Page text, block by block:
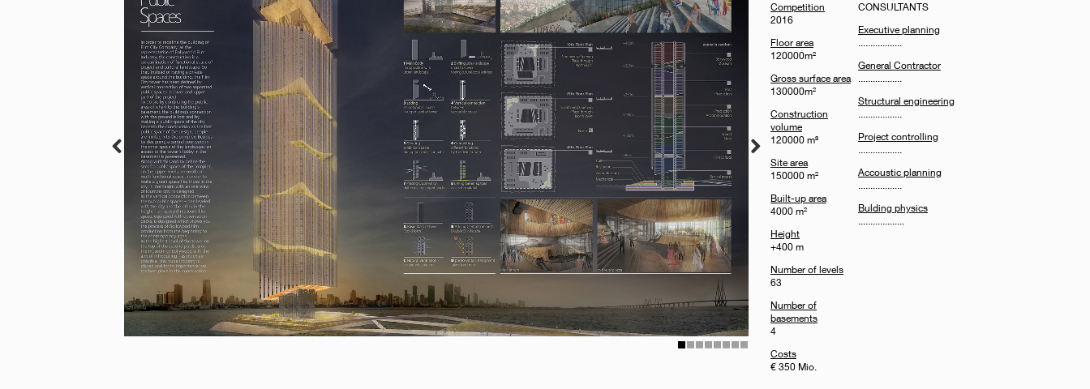
Competition
2016
Floor area
120000m²
Gross surface area
130000m²
Construction
volume
120000 m³
Site area
150000 m²
Built-up area
4000 m²
Height
+400 m
Number of levels
63
Number of
basements
4
Costs
€ 350 Mio.
CONSULTANTS
Executive planning
..................
General Contractor
..................
Structural engineering
..................
Project controlling
..................
Accoustic planning
..................
Bulding physics
...................